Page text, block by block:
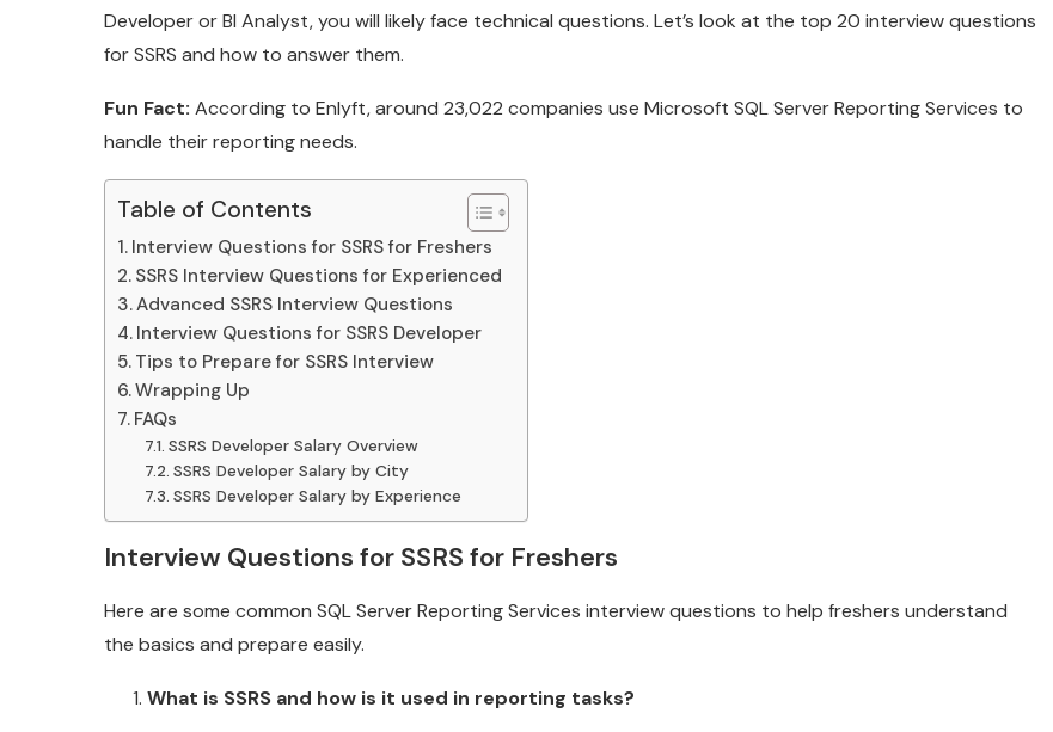
Developer or BI Analyst, you will likely face technical questions. Let’s look at the top 20 interview questions
for SSRS and how to answer them.
Fun Fact: According to Enlyft, around 23,022 companies use Microsoft SQL Server Reporting Services to
handle their reporting needs.
Table of Contents
Interview Questions for SSRS for Freshers
SSRS Interview Questions for Experienced
Advanced SSRS Interview Questions
Interview Questions for SSRS Developer
Tips to Prepare for SSRS Interview
Wrapping Up
FAQs
SSRS Developer Salary Overview
SSRS Developer Salary by City
SSRS Developer Salary by Experience
Interview Questions for SSRS for Freshers
Here are some common SQL Server Reporting Services interview questions to help freshers understand
the basics and prepare easily.
What is SSRS and how is it used in reporting tasks?